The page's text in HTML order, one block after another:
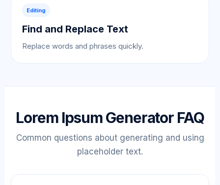
Editing
Find and Replace Text
Replace words and phrases quickly.
Lorem Ipsum Generator FAQ
Common questions about generating and using
placeholder text.